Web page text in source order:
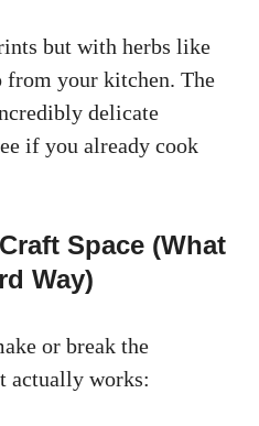
but with herbs like
your kitchen. The
delicate
if you already cook
Space (What
Way)
or break the
actually works: